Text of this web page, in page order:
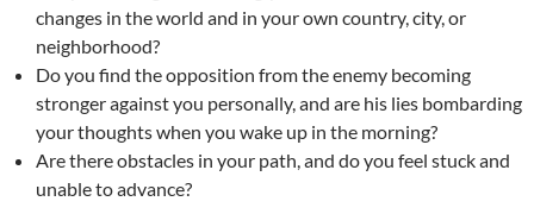
changes in the world and in your own country, city, or
neighborhood?
Do you find the opposition from the enemy becoming
stronger against you personally, and are his lies bombarding
your thoughts when you wake up in the morning?
Are there obstacles in your path, and do you feel stuck and
unable to advance?